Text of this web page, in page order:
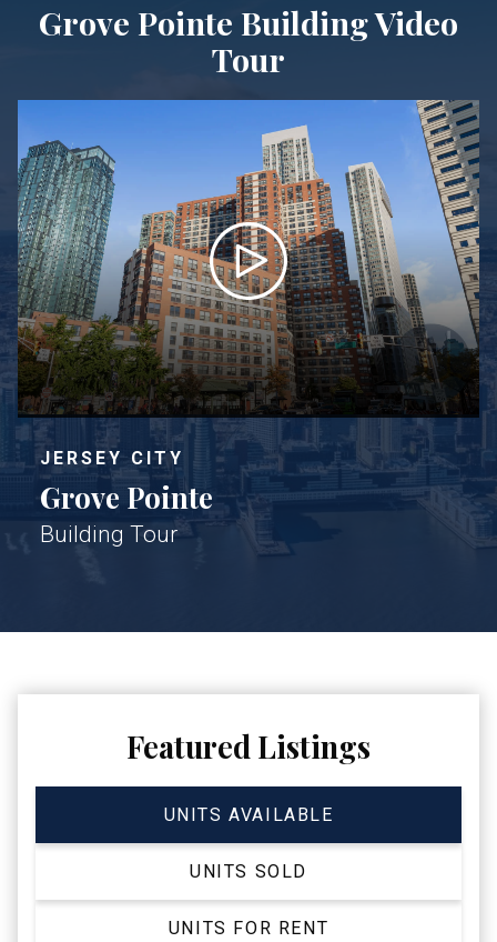
Grove Pointe Building Video
Tour
JERSEY CITY
Grove Pointe
Building Tour
Featured Listings
UNITS AVAILABLE
UNITS SOLD
UNITS FOR RENT